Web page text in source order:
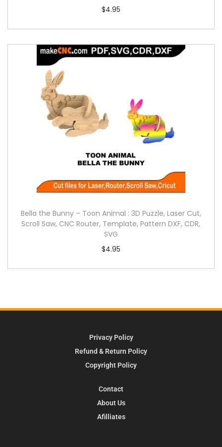
$4.95
Bella the Bunny – Toon Animal : 3D Puzzle, Laser Cut,
Scroll Saw, CNC Router, Template, Pattern DXF, CDR,
SVG
$4.95
Privacy Policy
Refund & Return Policy
Copyright Policy
Contact
About Us
Afilliates